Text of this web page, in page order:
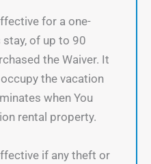
for a one-
of up to 90
the Waiver. It
the vacation
when You
rental property.
if any theft or